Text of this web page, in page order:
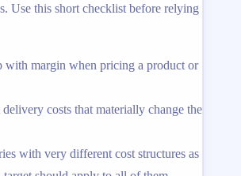
Use this short checklist before relying
with margin when pricing a product or
costs that materially change the
with very different cost structures as